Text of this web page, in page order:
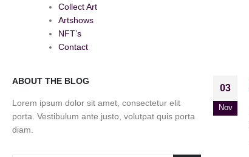
Collect Art
Artshows
NFT’s
Contact
03
Nov
ABOUT THE BLOG
Lorem ipsum dolor sit amet, consectetur elit
porta. Vestibulum ante justo, volutpat quis porta
diam.